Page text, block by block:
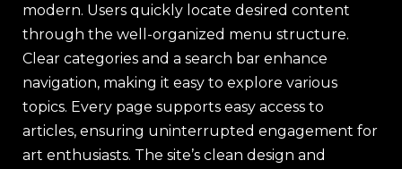
modern. Users quickly locate desired content
through the well-organized menu structure.
Clear categories and a search bar enhance
navigation, making it easy to explore various
topics. Every page supports easy access to
articles, ensuring uninterrupted engagement for
art enthusiasts. The site’s clean design and